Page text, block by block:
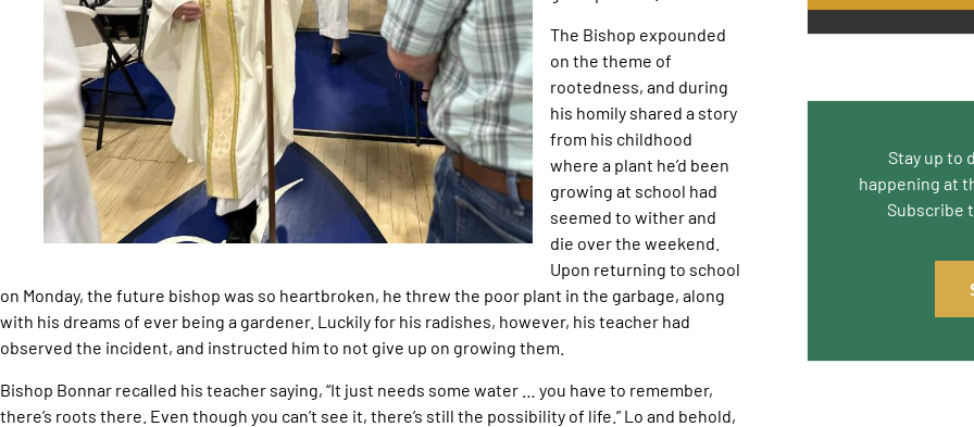
The Bishop expounded
on the theme of
rootedness, and during
his homily shared a story
from his childhood
where a plant he’d been
growing at school had
seemed to wither and
die over the weekend.
Upon returning to school
on Monday, the future bishop was so heartbroken, he threw the poor plant in the garbage, along
with his dreams of ever being a gardener. Luckily for his radishes, however, his teacher had
observed the incident, and instructed him to not give up on growing them.
Bishop Bonnar recalled his teacher saying, “It just needs some water … you have to remember,
there’s roots there. Even though you can’t see it, there’s still the possibility of life.” Lo and behold,
Stay up to
happening at
Subscribe